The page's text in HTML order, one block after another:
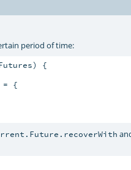
period of time:
{
{